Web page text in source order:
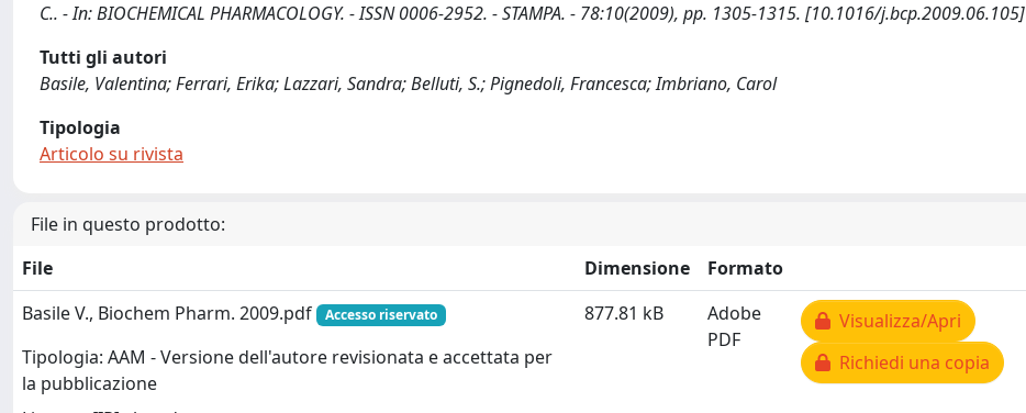
C.. - In: BIOCHEMICAL PHARMACOLOGY. - ISSN 0006-2952. - STAMPA. - 78:10(2009), pp. 1305-1315. [10.1016/j.bcp.2009.06.105]
Tutti gli autori
Basile, Valentina; Ferrari, Erika; Lazzari, Sandra; Belluti, S.; Pignedoli, Francesca; Imbriano, Carol
Tipologia
Articolo su rivista
File in questo prodotto:
File
Dimensione
Formato
Basile V., Biochem Pharm. 2009.pdf
Accesso riservato
Tipologia: AAM - Versione dell'autore revisionata e accettata per
la pubblicazione
877.81 kB
Adobe
PDF
Visualizza/Apri
Richiedi una copia